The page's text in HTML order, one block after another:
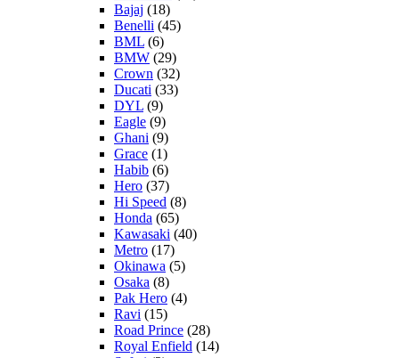
Bajaj (18)
Benelli (45)
BML (6)
BMW (29)
Crown (32)
Ducati (33)
DYL (9)
Eagle (9)
Ghani (9)
Grace (1)
Habib (6)
Hero (37)
Hi Speed (8)
Honda (65)
Kawasaki (40)
Metro (17)
Okinawa (5)
Osaka (8)
Pak Hero (4)
Ravi (15)
Road Prince (28)
Royal Enfield (14)